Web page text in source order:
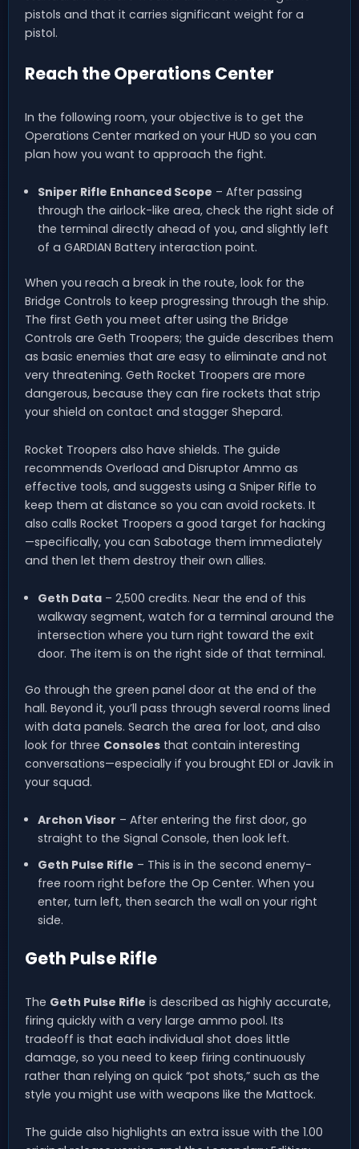
pistols and that it carries significant weight for a
pistol.
Reach the Operations Center
In the following room, your objective is to get the
Operations Center marked on your HUD so you can
plan how you want to approach the fight.
Sniper Rifle Enhanced Scope – After passing
through the airlock-like area, check the right side of
the terminal directly ahead of you, and slightly left
of a GARDIAN Battery interaction point.
When you reach a break in the route, look for the
Bridge Controls to keep progressing through the ship.
The first Geth you meet after using the Bridge
Controls are Geth Troopers; the guide describes them
as basic enemies that are easy to eliminate and not
very threatening. Geth Rocket Troopers are more
dangerous, because they can fire rockets that strip
your shield on contact and stagger Shepard.
Rocket Troopers also have shields. The guide
recommends Overload and Disruptor Ammo as
effective tools, and suggests using a Sniper Rifle to
keep them at distance so you can avoid rockets. It
also calls Rocket Troopers a good target for hacking
—specifically, you can Sabotage them immediately
and then let them destroy their own allies.
Geth Data– 2,500 credits. Near the end of this
walkway segment, watch for a terminal around the
intersection where you turn right toward the exit
door. The item is on the right side of that terminal.
Go through the green panel door at the end of the
hall. Beyond it, you’ll pass through several rooms lined
with data panels. Search the area for loot, and also
look for three Consoles that contain interesting
conversations—especially if you brought EDI or Javik in
your squad.
Archon Visor – After entering the first door, go
straight to the Signal Console, then look left.
Geth Pulse Rifle – This is in the second enemy-
free room right before the Op Center. When you
enter, turn left, then search the wall on your right
side.
Geth Pulse Rifle
The Geth Pulse Rifle is described as highly accurate,
firing quickly with a very large ammo pool. Its
tradeoff is that each individual shot does little
damage, so you need to keep firing continuously
rather than relying on quick “pot shots,” such as the
style you might use with weapons like the Mattock.
The guide also highlights an extra issue with the 1.00